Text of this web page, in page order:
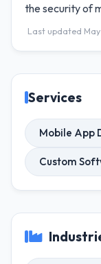
the security of
Last updated May
Services
Mobile App
Custom